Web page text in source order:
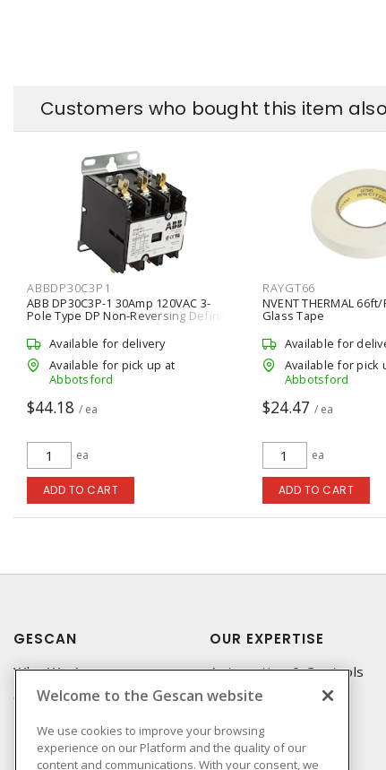
Customers who bought this item
ABBDP30C3P1
ABB DP30C3P-1 30Amp 120VAC 3-
Pole Type DP Non-Reversing Definite
Purpose Contactor
Available for delivery
Available for pick up at
Abbotsford
$44.18 / ea
ea
ADD TO CART
RAYGT66
NVENT THERMAL
Glass Tape
Available for
Available for pick
Abbotsford
$24.47 / ea
ea
ADD TO CART
GESCAN
Who We Are
Compliance
Linecard
Privacy Policy
OUR EXPERTISE
Automation & Controls
Lighting & Controls
Datacomm
Power Distribution
Welcome to the Gescan website
We use cookies to improve your browsing
experience on our Platform and the quality of our
content and communications. With your consent, we